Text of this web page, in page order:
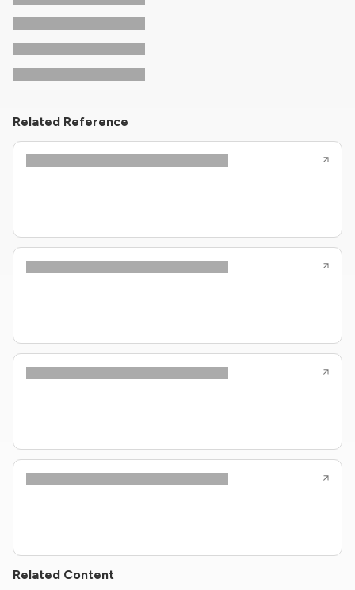
Related Reference
Related Content